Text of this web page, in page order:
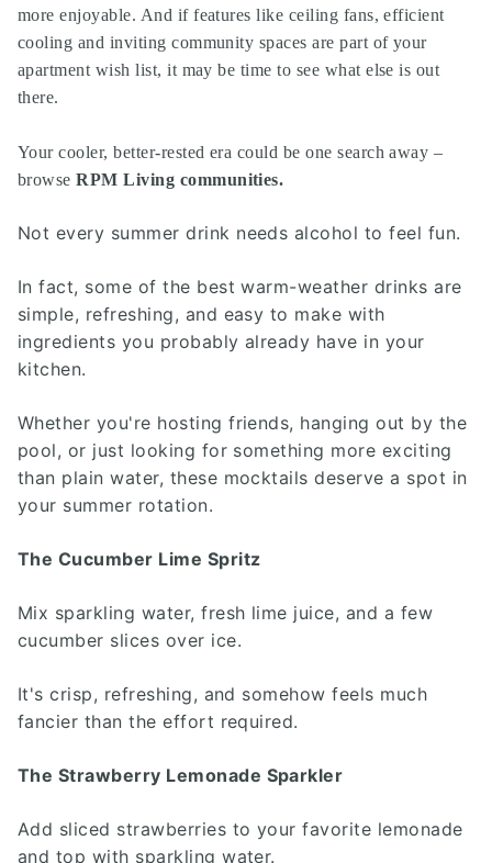
more enjoyable. And if features like ceiling fans, efficient
cooling and inviting community spaces are part of your
apartment wish list, it may be time to see what else is out
there.
Your cooler, better-rested era could be one search away –
browseRPM Living communities.
Not every summer drink needs alcohol to feel fun.
In fact, some of the best warm-weather drinks are
simple, refreshing, and easy to make with
ingredients you probably already have in your
kitchen.
Whether you're hosting friends, hanging out by the
pool, or just looking for something more exciting
than plain water, these mocktails deserve a spot in
your summer rotation.
The Cucumber Lime Spritz
Mix sparkling water, fresh lime juice, and a few
cucumber slices over ice.
It's crisp, refreshing, and somehow feels much
fancier than the effort required.
The Strawberry Lemonade Sparkler
Add sliced strawberries to your favorite lemonade
and top with sparkling water.